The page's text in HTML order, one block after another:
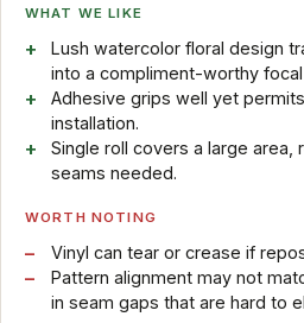
WHAT WE LIKE
Lush watercolor floral design
into a compliment-worthy
Adhesive grips well yet
installation.
Single roll covers a large area,
seams needed.
WORTH NOTING
Vinyl can tear or crease if
Pattern alignment may not
in seam gaps that are hard to